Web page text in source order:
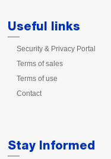
Useful links
Security & Privacy Portal
Terms of sales
Terms of use
Contact
Stay Informed